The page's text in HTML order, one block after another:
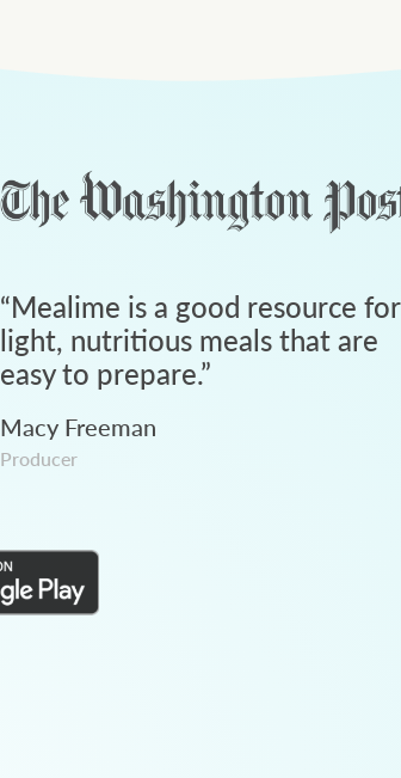
“Mealime is a good resource for
light, nutritious meals that are
easy to prepare.”
Macy Freeman
Producer